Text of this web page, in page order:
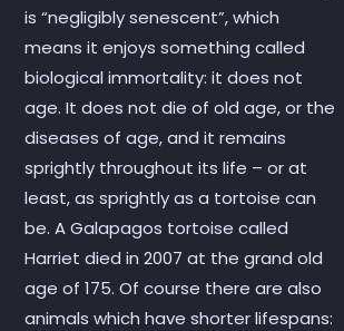
is “negligibly senescent”, which
means it enjoys something called
biological immortality: it does not
age. It does not die of old age, or the
diseases of age, and it remains
sprightly throughout its life – or at
least, as sprightly as a tortoise can
be. A Galapagos tortoise called
Harriet died in 2007 at the grand old
age of 175. Of course there are also
animals which have shorter lifespans: